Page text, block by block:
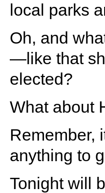
local parks
Oh, and
—like that
elected?
What about
Remember,
anything to
Tonight will